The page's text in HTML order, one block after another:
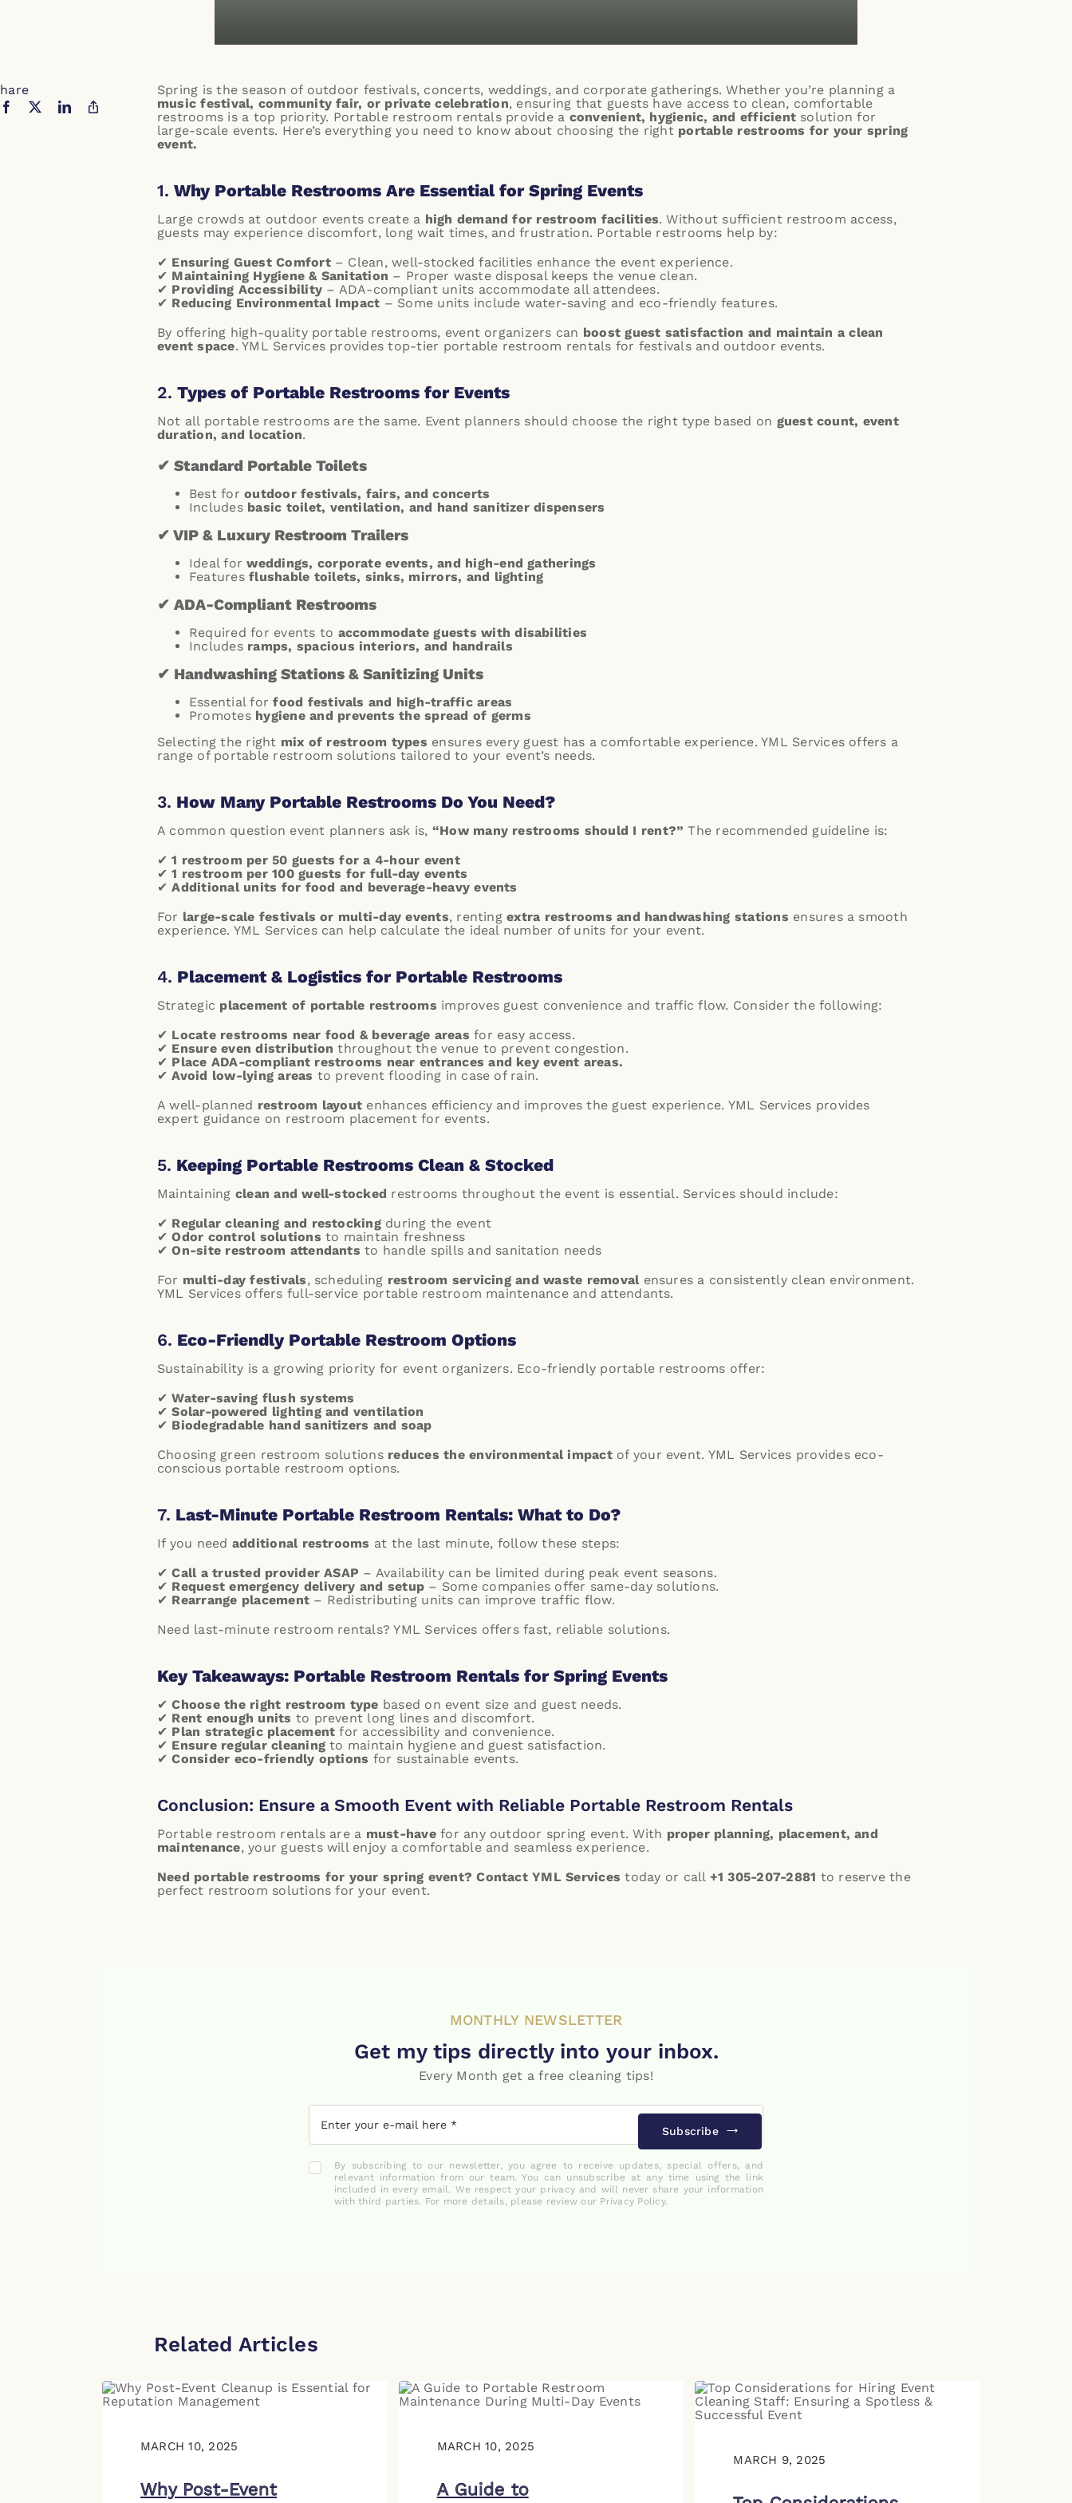
Spring is the season of outdoor festivals, concerts, weddings, and corporate gatherings. Whether you’re planning a
music festival, community fair, or private celebration, ensuring that guests have access to clean, comfortable
restrooms is a top priority. Portable restroom rentals provide a convenient, hygienic, and efficient solution for
large-scale events. Here’s everything you need to know about choosing the right portable restrooms for your spring
event.
1. Why Portable Restrooms Are Essential for Spring Events
Large crowds at outdoor events create a high demand for restroom facilities. Without sufficient restroom access,
guests may experience discomfort, long wait times, and frustration. Portable restrooms help by:
✔ Ensuring Guest Comfort– Clean, well-stocked facilities enhance the event experience.
✔ Maintaining Hygiene & Sanitation – Proper waste disposal keeps the venue clean.
✔ Providing Accessibility – ADA-compliant units accommodate all attendees.
✔ Reducing Environmental Impact – Some units include water-saving and eco-friendly features.
By offering high-quality portable restrooms, event organizers can boost guest satisfaction and maintain a clean
event space.YML Services provides top-tier portable restroom rentals for festivals and outdoor events.
2. Types of Portable Restrooms for Events
Not all portable restrooms are the same. Event planners should choose the right type based on guest count, event
duration, and location.
✔ Standard Portable Toilets
Best foroutdoor festivals, fairs, and concerts
Includes basic toilet, ventilation, and hand sanitizer dispensers
✔ VIP & Luxury Restroom Trailers
Ideal forweddings, corporate events, and high-end gatherings
Featuresflushable toilets, sinks, mirrors, and lighting
✔ ADA-Compliant Restrooms
Required for events to accommodate guests with disabilities
Includes ramps, spacious interiors, and handrails
✔ Handwashing Stations & Sanitizing Units
Essential forfood festivals and high-traffic areas
Promotes hygiene and prevents the spread of germs
Selecting the right mix of restroom types ensures every guest has a comfortable experience.YML Services offers a
range of portable restroom solutions tailored to your event’s needs.
3. How Many Portable Restrooms Do You Need?
A common question event planners ask is, “How many restrooms should I rent?” The recommended guideline is:
✔1 restroom per 50 guests for a 4-hour event
✔1 restroom per 100 guests for full-day events
✔Additional units for food and beverage-heavy events
For large-scale festivals or multi-day events, rentingextra restrooms and handwashing stations ensures a smooth
experience. YML Services can help calculate the ideal number of units for your event.
4. Placement & Logistics for Portable Restrooms
Strategic placement of portable restrooms improves guest convenience and traffic flow. Consider the following:
✔ Locate restrooms near food & beverage areas for easy access.
✔ Ensure even distribution throughout the venue to prevent congestion.
✔ Place ADA-compliant restrooms near entrances and key event areas.
✔Avoid low-lying areas to prevent flooding in case of rain.
A well-planned restroom layout enhances efficiency and improves the guest experience. YML Services provides
expert guidance on restroom placement for events.
5. Keeping Portable Restrooms Clean & Stocked
Maintaining clean and well-stocked restrooms throughout the event is essential. Services should include:
✔ Regular cleaning and restockingduring the event
✔Odor control solutions to maintain freshness
✔On-site restroom attendants to handle spills and sanitation needs
For multi-day festivals, scheduling restroom servicing and waste removal ensures a consistently clean environment.
YML Services offers full-service portable restroom maintenance and attendants.
6. Eco-Friendly Portable Restroom Options
Sustainability is a growing priority for event organizers. Eco-friendly portable restrooms offer:
✔Water-saving flush systems
✔Solar-powered lighting and ventilation
✔ Biodegradable hand sanitizers and soap
Choosing green restroom solutions reduces the environmental impactof your event. YML Services provides eco-
conscious portable restroom options.
7. Last-Minute Portable Restroom Rentals: What to Do?
If you need additional restrooms at the last minute, follow these steps:
✔Call a trusted provider ASAP – Availability can be limited during peak event seasons.
✔ Request emergency delivery and setup – Some companies offer same-day solutions.
✔ Rearrange placement – Redistributing units can improve traffic flow.
Need last-minute restroom rentals? YML Services offers fast, reliable solutions.
Key Takeaways: Portable Restroom Rentals for Spring Events
✔Choose the right restroom type based on event size and guest needs.
✔ Rent enough units to prevent long lines and discomfort.
✔ Plan strategic placement for accessibility and convenience.
✔ Ensure regular cleaning to maintain hygiene and guest satisfaction.
✔Consider eco-friendly options for sustainable events.
Conclusion: Ensure a Smooth Event with Reliable Portable Restroom Rentals
Portable restroom rentals are a must-havefor any outdoor spring event. With proper planning, placement, and
maintenance, your guests will enjoy a comfortable and seamless experience.
Need portable restrooms for your spring event? Contact YML Services today or call +1 305-207-2881 to reserve the
perfect restroom solutions for your event.
MONTHLY NEWSLETTER
Get my tips directly into your inbox.
Every Month get a free cleaning tips!
Subscribe
By subscribing to our newsletter, you agree to receive updates, special offers, and
relevant information from our team. You can unsubscribe at any time using the link
included in every email. We respect your privacy and will never share your information
with third parties. For more details, please review our Privacy Policy.
Related Articles
MARCH 10, 2025
Why Post-Event
MARCH 10, 2025
A Guide to
MARCH 9, 2025